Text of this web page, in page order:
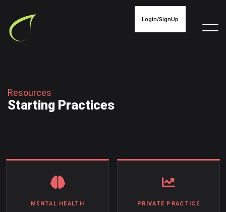
Login/SignUp
Resources
Starting Practices
MENTAL HEALTH PRIVATE PRACTICE